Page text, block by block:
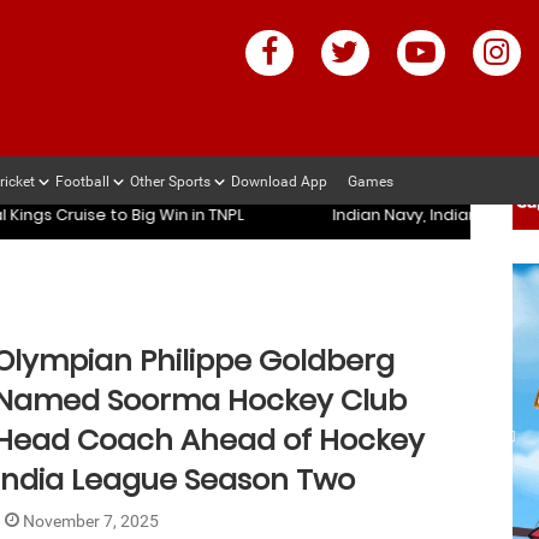
Football Other Sports Download App Games
Army Register Convincing Wins in Durand Cup 2026
Indian Navy, Indian Army
Philippe Goldberg
Soorma Hockey Club
Coach Ahead of Hockey
League Season Two
November 7, 2025